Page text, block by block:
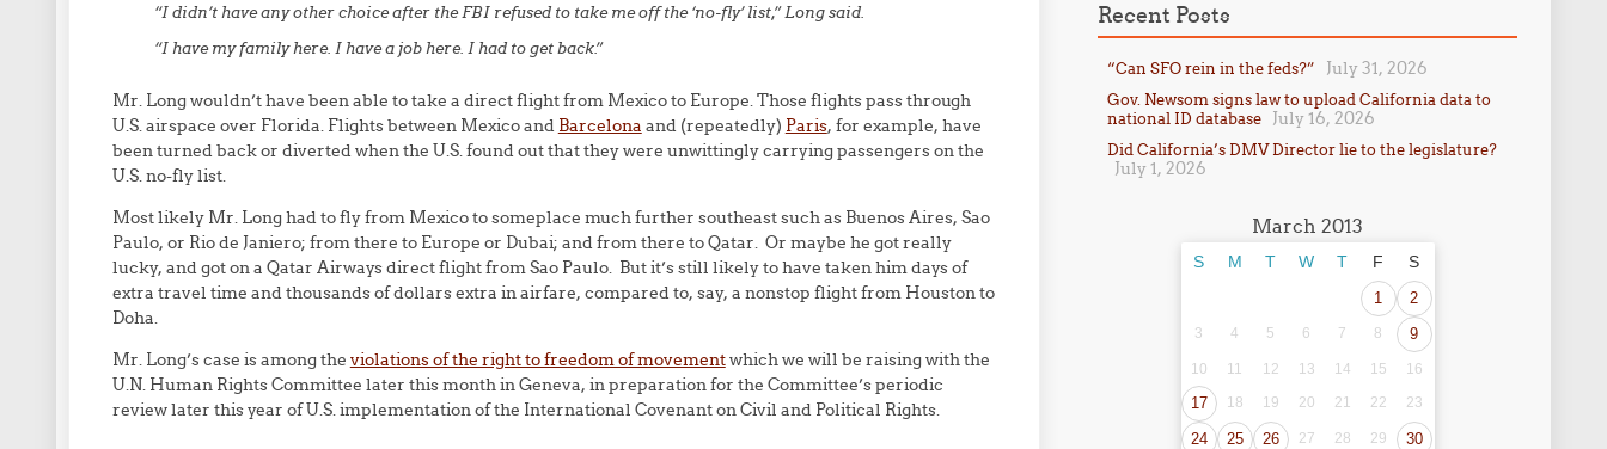
“I didn’t have any other choice after the FBI refused to take me off the ‘no-fly’ list,” Long said.
“I have my family here. I have a job here. I had to get back.”
Mr. Long wouldn’t have been able to take a direct flight from Mexico to Europe. Those flights pass through
U.S. airspace over Florida. Flights between Mexico and Barcelona and (repeatedly) Paris, for example, have
been turned back or diverted when the U.S. found out that they were unwittingly carrying passengers on the
U.S. no-fly list.
Most likely Mr. Long had to fly from Mexico to someplace much further southeast such as Buenos Aires, Sao
Paulo, or Rio de Janiero; from there to Europe or Dubai; and from there to Qatar. Or maybe he got really
lucky, and got on a Qatar Airways direct flight from Sao Paulo. But it’s still likely to have taken him days of
extra travel time and thousands of dollars extra in airfare, compared to, say, a nonstop flight from Houston to
Doha.
Mr. Long’s case is among the violations of the right to freedom of movementwhich we will be raising with the
U.N. Human Rights Committee later this month in Geneva, in preparation for the Committee’s periodic
review later this year of U.S. implementation of the International Covenant on Civil and Political Rights.
Recent Posts
“Can SFO rein in the feds?” July 31, 2026
Gov. Newsom signs law to upload California data to
national ID database
July 16, 2026
Did California’s DMV Director lie to the legislature?
July 1, 2026
March 2013
S M T W T F S
1 2
3 4 5 6 7 8 9
10 11 12 13 14 15 16
17 18 19 20 21 22 23
24 25 26 27 28 29 30